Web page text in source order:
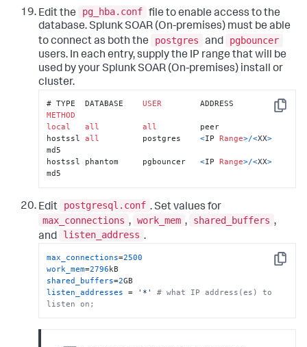
Edit the pg_hba.conf file to enable access to the
database.Splunk SOAR (On-premises) must be able
to connect as both the
postgres and
pgbouncer
users. In each entry, supply the IP range that will be
used by yourSplunk SOAR (On-premises) install or
cluster.
Copy
# TYPE  DATABASE USER
        ADDRESS
METHOD
local
all all
         peer
hostssl all
         postgres
<IP Range>/<XX>
md5
hostssl phantom     pgbouncer <IP Range>/<XX>
md5
Edit postgresql.conf . Set values for
max_connections , work_mem , shared_buffers ,
and
listen_address .
Copy
max_connections=2500
work_mem=2796
shared_buffers=2
listen_addresses = '*'
# what IP address(es) to
listen on;